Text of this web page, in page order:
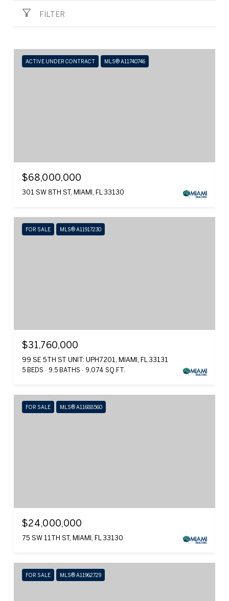
FILTER
ACTIVE UNDER CONTRACT MLS® A11740746
$68,000,000
301 SW 8TH ST, MIAMI, FL 33130
FOR SALE MLS® A11917230
$31,760,000
99 SE 5TH ST UNIT: UPH7201, MIAMI, FL 33131
5 BEDS 9.5 BATHS 9,074 SQ.FT.
FOR SALE MLS® A11688560
$24,000,000
75 SW 11TH ST, MIAMI, FL 33130
FOR SALE MLS® A11962729